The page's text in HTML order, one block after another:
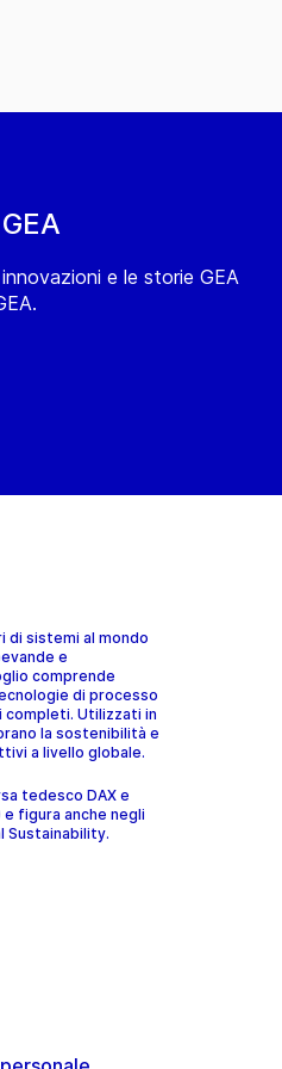
e le storie GEA
di sistemi al mondo
e
comprende
di processo
completi. Utilizzati in
la sostenibilità e
a livello globale.
tedesco DAX e
figura anche negli
Sustainability.